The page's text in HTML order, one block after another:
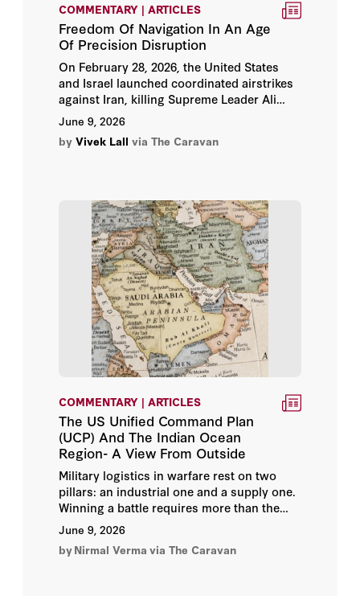
Ehud Eiran
Elana DeLozier
Elham Manea
Elisabeth Kendall
Eran Ortal
Eric Edelman
Eric Morier-Genoud
Eric Trager
Eva Savelsberg
Eyck Freymann
Fabrice Balanche
Fahad Nazer
Fouad Ajami
Franck Salameh
COMMENTARY | ARTICLES
Freedom Of Navigation In An Age
Of Precision Disruption
On February 28, 2026, the United States
and Israel launched coordinated airstrikes
against Iran, killing Supreme Leader Ali
Khamenei and destroying military and
nuclear sites across the country. Iran
responded with missile and drone barrages
June 9, 2026
by Vivek Lall via The Caravan
COMMENTARY | ARTICLES
The US Unified Command Plan
(UCP) And The Indian Ocean
Region- A View From Outside
Military logistics in warfare rest on two
pillars: an industrial one and a supply one.
Winning a battle requires more than the
ability to manufacture, service, and
maintain platforms and equipment at speed
and scale. It also demands the ability to
June 9, 2026
byNirmal Verma via The Caravan